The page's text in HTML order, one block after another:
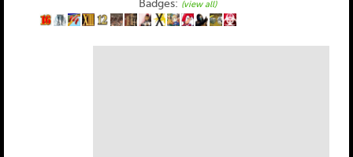
Badges: (view all)